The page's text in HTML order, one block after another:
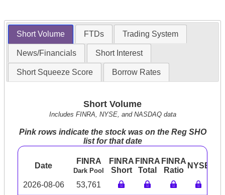
Short Volume FTDs Trading System
News/Financials Short Interest
Short Squeeze Score Borrow Rates
Short Volume
Includes FINRA, NYSE, and NASDAQ data
Pink rows indicate the stock was on the Reg SHO
list for that date
Date
FINRA
Dark Pool
FINRA
Short
FINRA
Total
FINRA
Ratio
NYSE
2026-08-06 53,761